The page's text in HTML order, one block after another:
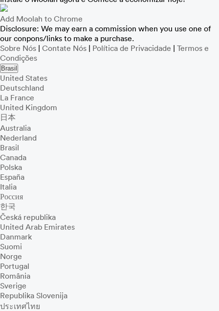
Add Moolah to Chrome
Disclosure: We may earn a commission when you use one of
our conpons/links to make a purchase.
Sobre Nós | Contate Nós | Política de Privacidade | Termos e
Condições
Brasil
United States
Deutschland
La France
United Kingdom
日本
Australia
Nederland
Brasil
Canada
Polska
España
Italia
Россия
한국
Česká republika
United Arab Emirates
Danmark
Suomi
Norge
Portugal
România
Sverige
Republika Slovenija
ประเทศไทย